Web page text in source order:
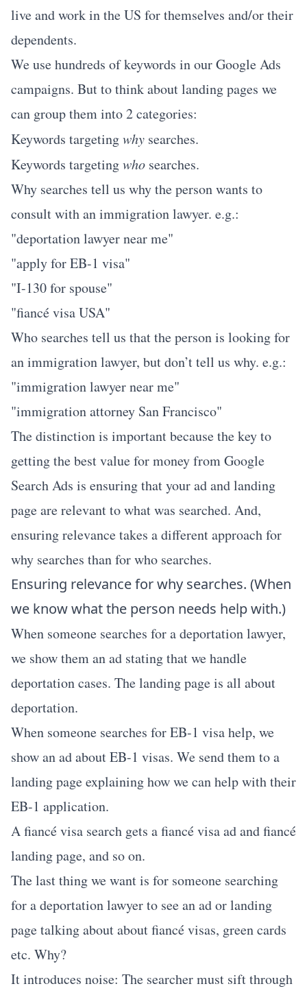
live and work in the US for themselves and/or their
dependents.
We use hundreds of keywords in our Google Ads
campaigns. But to think about landing pages we
can group them into 2 categories:
Keywords targetingwhy searches.
Keywords targetingwho searches.
Why searches tell us why the person wants to
consult with an immigration lawyer. e.g.:
"deportation lawyer near me"
"apply for EB-1 visa"
"I-130 for spouse"
"fiancé visa USA"
Who searches tell us that the person is looking for
an immigration lawyer, but don’t tell us why. e.g.:
"immigration lawyer near me"
"immigration attorney San Francisco"
The distinction is important because the key to
getting the best value for money from Google
Search Ads is ensuring that your ad and landing
page are relevant to what was searched. And,
ensuring relevance takes a different approach for
why searches than for who searches.
Ensuring relevance for why searches. (When
we know what the person needs help with.)
When someone searches for a deportation lawyer,
we show them an ad stating that we handle
deportation cases. The landing page is all about
deportation.
When someone searches for EB-1 visa help, we
show an ad about EB-1 visas. We send them to a
landing page explaining how we can help with their
EB-1 application.
A fiancé visa search gets a fiancé visa ad and fiancé
landing page, and so on.
The last thing we want is for someone searching
for a deportation lawyer to see an ad or landing
page talking about about fiancé visas, green cards
etc. Why?
It introduces noise: The searcher must sift through